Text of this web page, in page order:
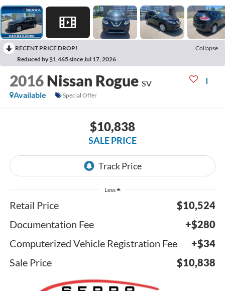
RECENT PRICE DROP!
Collapse
Reduced by $1,465 since Jul 17, 2026
2016 Nissan Rogue SV
Available
Special Offer
$10,838
SALE PRICE
Less
Retail Price
$10,524
Documentation Fee
+$280
Computerized Vehicle Registration Fee
+$34
Sale Price
$10,838